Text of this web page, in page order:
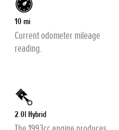
10 mi
Current odometer mileage
reading.
2.0l Hybrid